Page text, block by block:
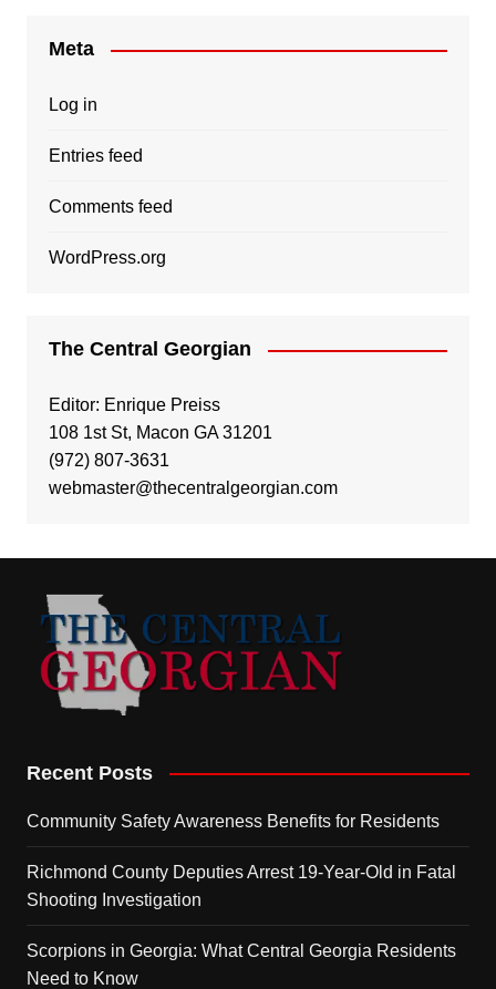
Meta
Log in
Entries feed
Comments feed
WordPress.org
The Central Georgian
Editor: Enrique Preiss
108 1st St, Macon GA 31201
(972) 807-3631
webmaster@thecentralgeorgian.com
Recent Posts
Community Safety Awareness Benefits for Residents
Richmond County Deputies Arrest 19-Year-Old in Fatal
Shooting Investigation
Scorpions in Georgia: What Central Georgia Residents
Need to Know